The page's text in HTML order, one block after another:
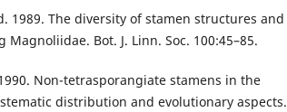
1989. The diversity of stamen structures and
Bot. J. Linn. Soc. 100:45–85.
Non-tetrasporangiate stamens in the
distribution and evolutionary aspects.